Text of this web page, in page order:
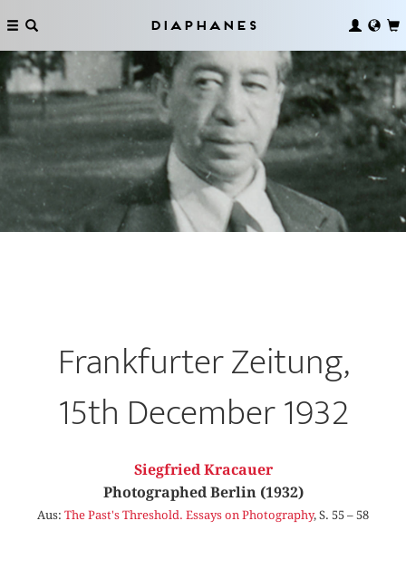
Diaphanes
Frankfurter Zeitung,
15th December 1932
Siegfried Kracauer
Photographed Berlin (1932)
Aus: The Past's Threshold. Essays on Photography, S. 55 – 58